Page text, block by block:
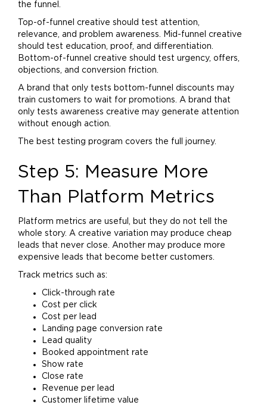
the funnel.
Top-of-funnel creative should test attention,
relevance, and problem awareness. Mid-funnel creative
should test education, proof, and differentiation.
Bottom-of-funnel creative should test urgency, offers,
objections, and conversion friction.
A brand that only tests bottom-funnel discounts may
train customers to wait for promotions. A brand that
only tests awareness creative may generate attention
without enough action.
The best testing program covers the full journey.
Step 5: Measure More
Than Platform Metrics
Platform metrics are useful, but they do not tell the
whole story. A creative variation may produce cheap
leads that never close. Another may produce more
expensive leads that become better customers.
Track metrics such as:
Click-through rate
Cost per click
Cost per lead
Landing page conversion rate
Lead quality
Booked appointment rate
Show rate
Close rate
Revenue per lead
Customer lifetime value